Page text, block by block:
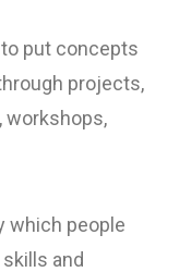
put concepts
projects,
workshops,
which people
and